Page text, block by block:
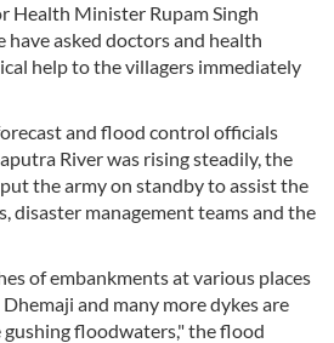
Health Minister Rupam Singh
have asked doctors and health
help to the villagers immediately
and flood control officials
River was rising steadily, the
the army on standby to assist the
disaster management teams and the
of embankments at various places
and many more dykes are
floodwaters," the flood